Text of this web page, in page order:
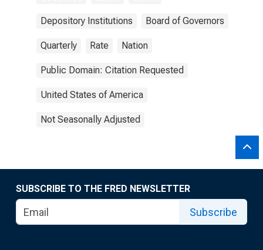
Depository Institutions Board of Governors
Quarterly Rate Nation
Public Domain: Citation Requested
United States of America
Not Seasonally Adjusted
SUBSCRIBE TO THE FRED NEWSLETTER
Subscribe